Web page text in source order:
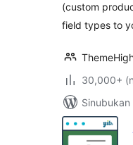
(custom
field types to
30,000+
Sinubukan